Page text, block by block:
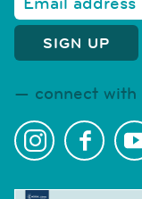
connect with